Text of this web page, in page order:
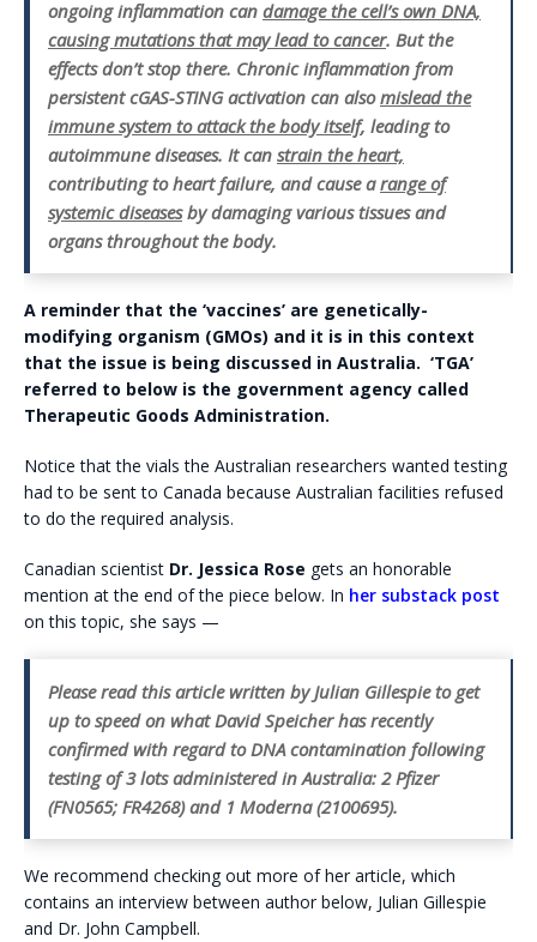
ongoing inflammation can damage the cell’s own DNA,
causing mutations that may lead to cancer. But the
effects don’t stop there. Chronic inflammation from
persistent cGAS-STING activation can alsomislead the
immune system to attack the body itself, leading to
autoimmune diseases. It can strain the heart,
contributing to heart failure, and cause arange of
systemic diseasesby damaging various tissues and
organs throughout the body.
A reminder that the ‘vaccines’ are genetically-
modifying organism (GMOs) and it is in this context
that the issue is being discussed in Australia. ‘TGA’
referred to below is the government agency called
Therapeutic Goods Administration.
Notice that the vials the Australian researchers wanted testing
had to be sent to Canada because Australian facilities refused
to do the required analysis.
Canadian scientist Dr. Jessica Rose gets an honorable
mention at the end of the piece below. In her substack post
on this topic, she says —
Please read this article written by Julian Gillespie to get
up to speed on what David Speicher has recently
confirmed with regard to DNA contamination following
testing of 3 lots administered in Australia: 2 Pfizer
(FN0565; FR4268) and 1 Moderna (2100695).
We recommend checking out more of her article, which
contains an interview between author below, Julian Gillespie
and Dr. John Campbell.